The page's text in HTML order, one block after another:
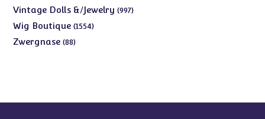
Vintage Dolls &/Jewelry 997997
Wig Boutique 15541554
Zwergnase 8888